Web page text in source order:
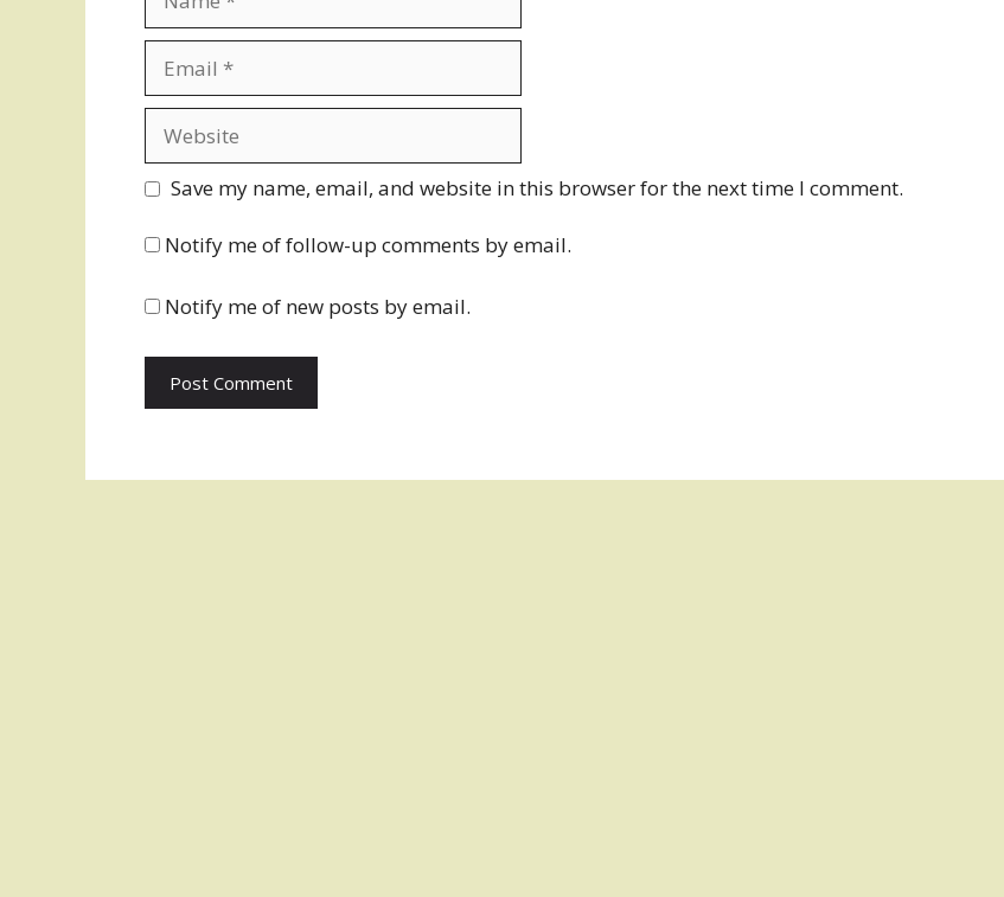
Save my name, email, and website in this browser for the next time I comment.
Notify me of follow-up comments by email.
Notify me of new posts by email.